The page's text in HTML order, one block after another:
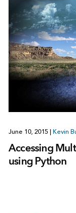
June 10, 2015 Kevin
Accessing
using Python